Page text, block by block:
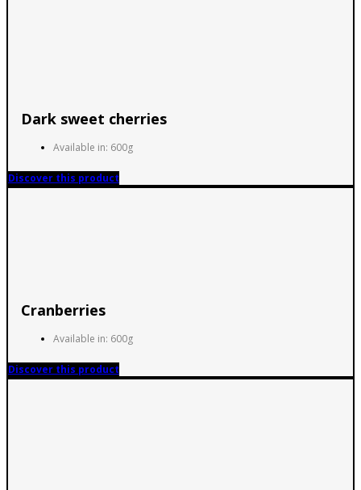
Dark sweet cherries
Available in: 600g
Discover this product
Cranberries
Available in: 600g
Discover this product